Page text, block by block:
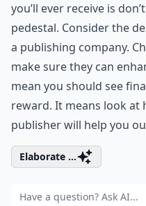
you’ll ever receive is
pedestal. Consider the
a publishing company.
make sure they can
mean you should see
reward. It means look at
publisher will help you
Elaborate ...